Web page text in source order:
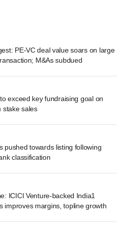
PE-VC deal value soars on large
M&As subdued
exceed key fundraising goal on
stake sales
pushed towards listing following
classification
ICICI Venture-backed India1
improves margins, topline growth